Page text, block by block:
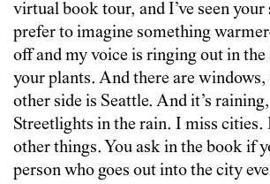
virtual book tour, and I’ve seen your
prefer to imagine something
off and my voice is ringing out in
your plants. And there are windows,
other side is Seattle. And it’s
Streetlights in the rain. I miss cities.
other things. You ask in the book if
person who goes out into the city